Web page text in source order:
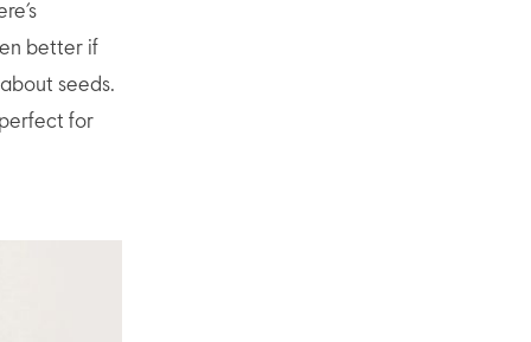
better if
seeds.
for